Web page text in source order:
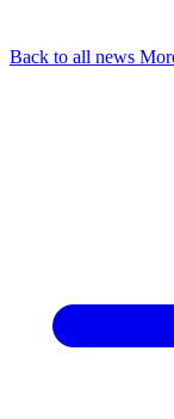
Back to all news